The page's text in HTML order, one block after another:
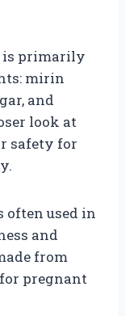
is primarily
mirin
and
look at
safety for
often used in
and
from
pregnant